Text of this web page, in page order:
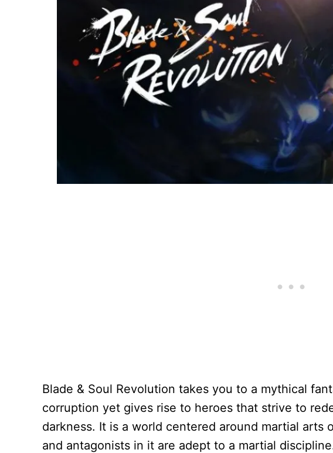
Blade & Soul Revolution takes you to a mythical
corruption yet gives rise to heroes that strive to
darkness. It is a world centered around martial arts
and antagonists in it are adept to a martial